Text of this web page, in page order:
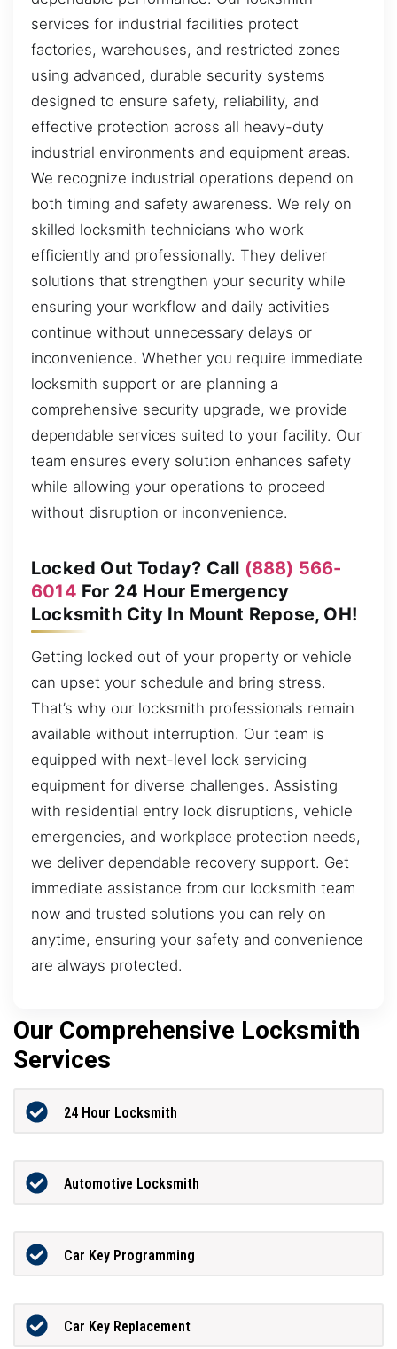
services for industrial facilities protect
factories, warehouses, and restricted zones
using advanced, durable security systems
designed to ensure safety, reliability, and
effective protection across all heavy-duty
industrial environments and equipment areas.
We recognize industrial operations depend on
both timing and safety awareness. We rely on
skilled locksmith technicians who work
efficiently and professionally. They deliver
solutions that strengthen your security while
ensuring your workflow and daily activities
continue without unnecessary delays or
inconvenience. Whether you require immediate
locksmith support or are planning a
comprehensive security upgrade, we provide
dependable services suited to your facility. Our
team ensures every solution enhances safety
while allowing your operations to proceed
without disruption or inconvenience.
Locked Out Today? Call (888) 566-
6014 For 24 Hour Emergency
Locksmith City In Mount Repose, OH!
Getting locked out of your property or vehicle
can upset your schedule and bring stress.
That’s why our locksmith professionals remain
available without interruption. Our team is
equipped with next-level lock servicing
equipment for diverse challenges. Assisting
with residential entry lock disruptions, vehicle
emergencies, and workplace protection needs,
we deliver dependable recovery support. Get
immediate assistance from our locksmith team
now and trusted solutions you can rely on
anytime, ensuring your safety and convenience
are always protected.
Our Comprehensive Locksmith
Services
24 Hour Locksmith
Automotive Locksmith
Car Key Programming
Car Key Replacement